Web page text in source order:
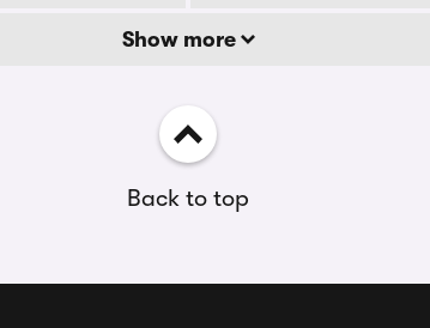
Show more
Back to top